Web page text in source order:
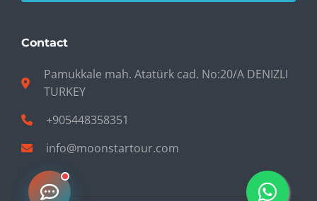
Contact
Pamukkale mah. Atatürk cad. No:20/A DENIZLI
TURKEY
+905448358351
info@moonstartour.com